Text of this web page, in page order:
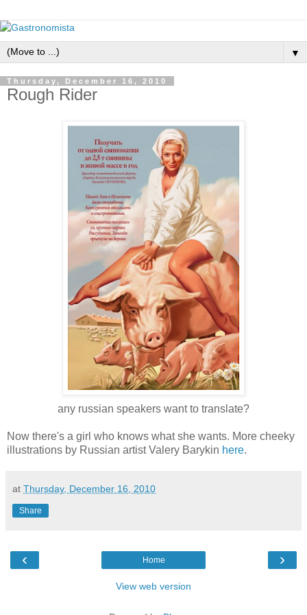
▼
Thursday, December 16, 2010
Rough Rider
any russian speakers want to translate?
Now there's a girl who knows what she wants. More cheeky
illustrations by Russian artist Valery Barykin here.
at Thursday, December 16, 2010
Share
‹ ›
Home
View web version